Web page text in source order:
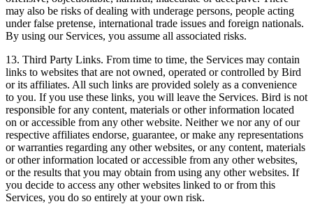
may also be risks of dealing with underage persons, people acting
under false pretense, international trade issues and foreign nationals.
By using our Services, you assume all associated risks.
13. Third Party Links. From time to time, the Services may contain
links to websites that are not owned, operated or controlled by Bird
or its affiliates. All such links are provided solely as a convenience
to you. If you use these links, you will leave the Services. Bird is not
responsible for any content, materials or other information located
on or accessible from any other website. Neither we nor any of our
respective affiliates endorse, guarantee, or make any representations
or warranties regarding any other websites, or any content, materials
or other information located or accessible from any other websites,
or the results that you may obtain from using any other websites. If
you decide to access any other websites linked to or from this
Services, you do so entirely at your own risk.